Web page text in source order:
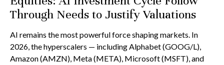
Through Needs to Justify Valuations
AI remains the most powerful force shaping markets. In
2026, the hyperscalers — including Alphabet (GOOG/L),
Amazon (AMZN), Meta (META), Microsoft (MSFT), and